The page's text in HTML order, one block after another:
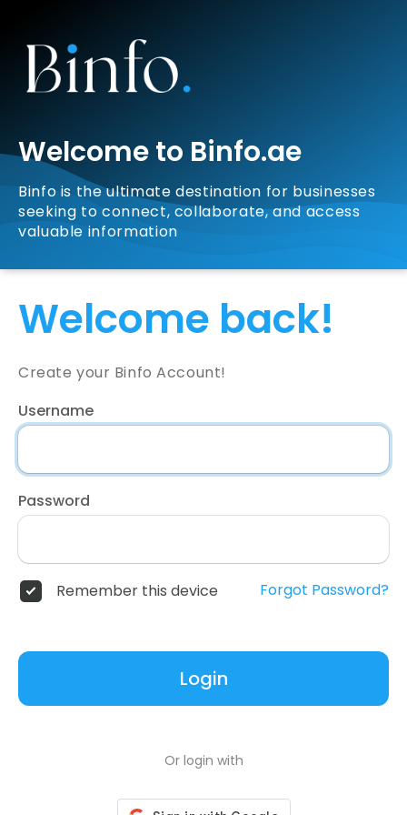
Welcome to Binfo.ae
Binfo is the ultimate destination for businesses
seeking to connect, collaborate, and access
valuable information
Welcome back!
Create your Binfo Account!
Username
Password
Remember this device Forgot Password?
Login
Or login with